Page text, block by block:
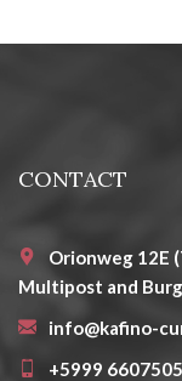
CONTACT
Orionweg 12E
Multipost and
info@kafino-
+5999 6607505